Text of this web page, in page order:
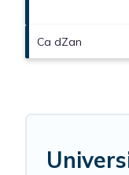
Ca dZan